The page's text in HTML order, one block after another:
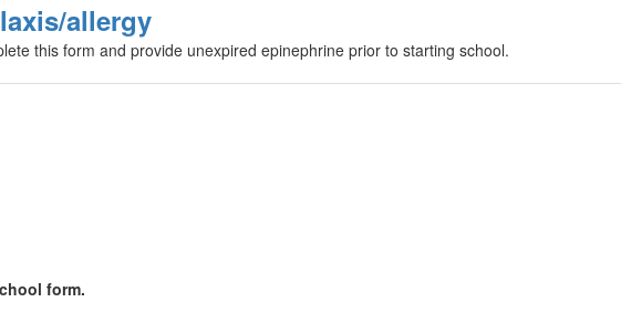
allergy
this form and provide unexpired epinephrine prior to starting school.
form.